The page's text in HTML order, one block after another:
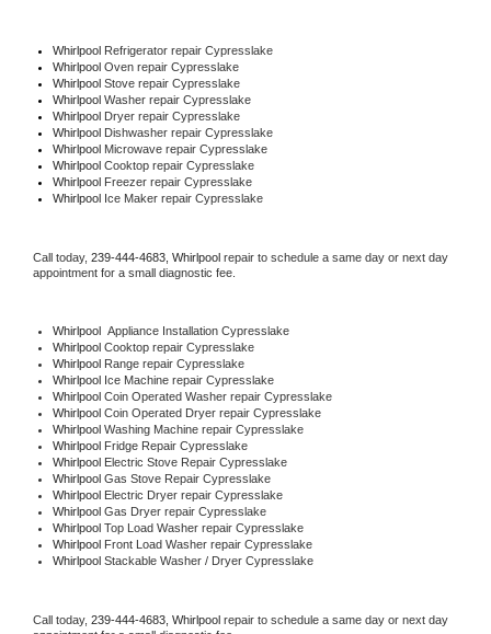
Whirlpool Refrigerator repair Cypresslake
Whirlpool Oven repair Cypresslake
Whirlpool Stove repair Cypresslake
Whirlpool Washer repair Cypresslake
Whirlpool Dryer repair Cypresslake
Whirlpool Dishwasher repair Cypresslake
Whirlpool Microwave repair Cypresslake
Whirlpool Cooktop repair Cypresslake
Whirlpool Freezer repair Cypresslake
Whirlpool Ice Maker repair Cypresslake
Call today, 239-444-4683, Whirlpool repair to schedule a same day or next day
appointment for a small diagnostic fee.
Whirlpool Appliance Installation Cypresslake
Whirlpool Cooktop repair Cypresslake
Whirlpool Range repair Cypresslake
Whirlpool Ice Machine repair Cypresslake
Whirlpool Coin Operated Washer repair Cypresslake
Whirlpool Coin Operated Dryer repair Cypresslake
Whirlpool Washing Machine repair Cypresslake
Whirlpool Fridge Repair Cypresslake
Whirlpool Electric Stove Repair Cypresslake
Whirlpool Gas Stove Repair Cypresslake
Whirlpool Electric Dryer repair Cypresslake
Whirlpool Gas Dryer repair Cypresslake
Whirlpool Top Load Washer repair Cypresslake
Whirlpool Front Load Washer repair Cypresslake
Whirlpool Stackable Washer / Dryer Cypresslake
Call today, 239-444-4683, Whirlpool repair to schedule a same day or next day